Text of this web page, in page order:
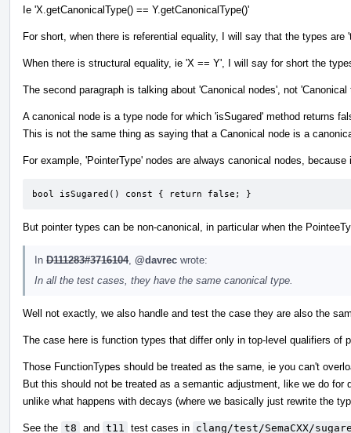
Ie 'X.getCanonicalType() == Y.getCanonicalType()'
For short, when there is referential equality, I will say that the types
When there is structural equality, ie 'X == Y', I will say for short the
The second paragraph is talking about 'Canonical nodes', not 'Canonical
A canonical node is a type node for which 'isSugared' method returns
This is not the same thing as saying that a Canonical node is a
For example, 'PointerType' nodes are always canonical nodes,
bool isSugared() const { return false; }
But pointer types can be non-canonical, in particular when the
In D111283#3716104, @davrec wrote:
In all the test cases, they have the same canonical type.
Well not exactly, we also handle and test the case they are also the
The case here is function types that differ only in top-level qualifiers of
Those FunctionTypes should be treated as the same, ie you can't
But this should not be treated as a semantic adjustment, like we do
unlike what happens with decays (where we basically just rewrite the
See the t8 and t11 test cases in clang/test/SemaCXX/